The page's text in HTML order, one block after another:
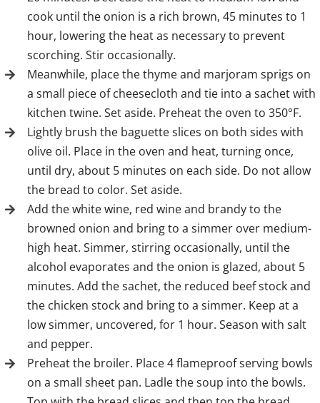
cook until the onion is a rich brown, 45 minutes to 1
hour, lowering the heat as necessary to prevent
scorching. Stir occasionally.
Meanwhile, place the thyme and marjoram sprigs on
a small piece of cheesecloth and tie into a sachet with
kitchen twine. Set aside. Preheat the oven to 350°F.
Lightly brush the baguette slices on both sides with
olive oil. Place in the oven and heat, turning once,
until dry, about 5 minutes on each side. Do not allow
the bread to color. Set aside.
Add the white wine, red wine and brandy to the
browned onion and bring to a simmer over medium-
high heat. Simmer, stirring occasionally, until the
alcohol evaporates and the onion is glazed, about 5
minutes. Add the sachet, the reduced beef stock and
the chicken stock and bring to a simmer. Keep at a
low simmer, uncovered, for 1 hour. Season with salt
and pepper.
Preheat the broiler. Place 4 flameproof serving bowls
on a small sheet pan. Ladle the soup into the bowls.